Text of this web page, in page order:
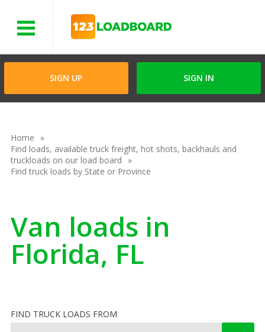
SIGN UP SIGN IN
Home
Find loads, available truck freight, hot shots, backhauls and
truckloads on our load board
Find truck loads by State or Province
Van loads in
Florida, FL
FIND TRUCK LOADS FROM